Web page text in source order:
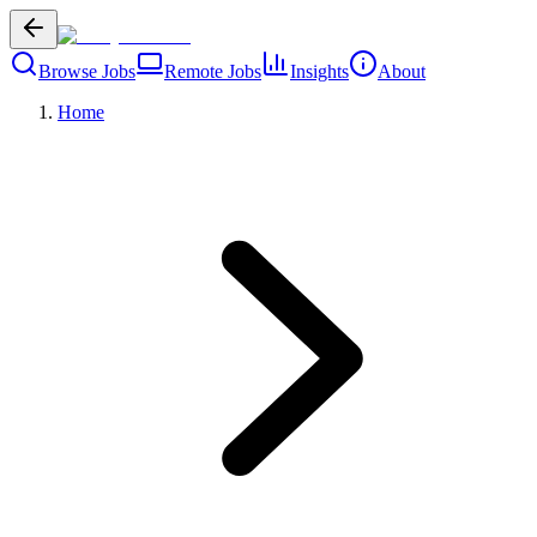
Browse Jobs Remote Jobs Insights
About
Home